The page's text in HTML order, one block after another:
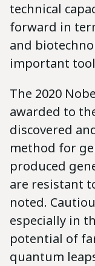
technical
forward in
and
important
The 2020
awarded to
discovered
method for
produced
are resistant
noted.
especially in
potential of
quantum